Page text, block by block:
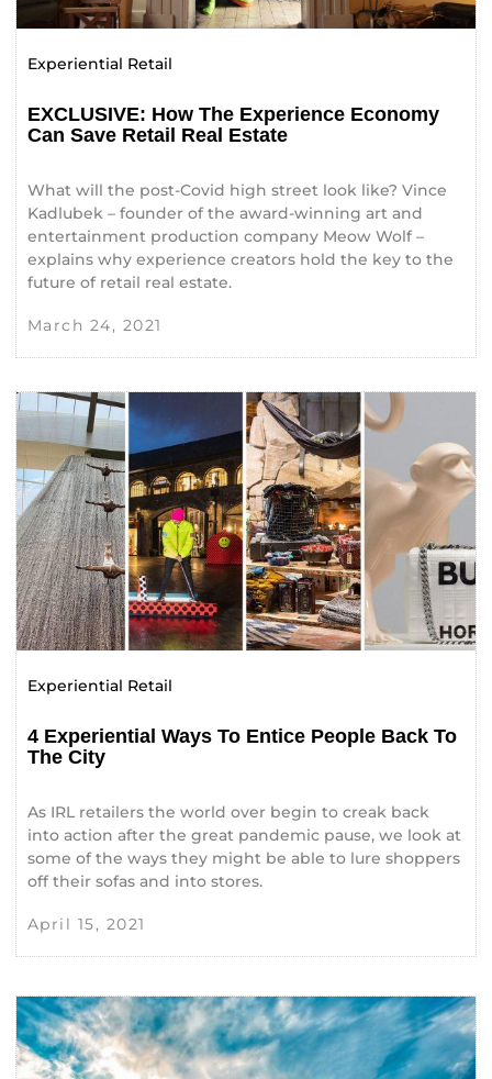
Experiential Retail
EXCLUSIVE: How The Experience Economy
Can Save Retail Real Estate
What will the post-Covid high street look like? Vince
Kadlubek – founder of the award-winning art and
entertainment production company Meow Wolf –
explains why experience creators hold the key to the
future of retail real estate.
March 24, 2021
Experiential Retail
4 Experiential Ways To Entice People Back To
The City
As IRL retailers the world over begin to creak back
into action after the great pandemic pause, we look at
some of the ways they might be able to lure shoppers
off their sofas and into stores.
April 15, 2021